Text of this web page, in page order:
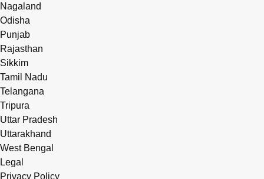
Nagaland
Odisha
Punjab
Rajasthan
Sikkim
Tamil Nadu
Telangana
Tripura
Uttar Pradesh
Uttarakhand
West Bengal
Legal
Privacy Policy